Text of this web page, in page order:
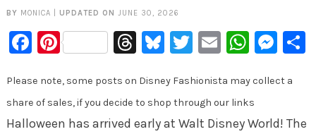
BY MONICA UPDATED ON JUNE 30, 2026
Facebook
PinterestThreads
Bluesky
Twitter
Email
Please note, some posts on Disney Fashionista may collect a
share of sales, if you decide to shop through our links
Halloween has arrived early at Walt Disney World! The